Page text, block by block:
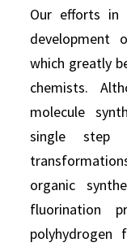
Our efforts in
development
which greatly
chemists.
molecule
single step
organic
fluorination
polyhydrogen